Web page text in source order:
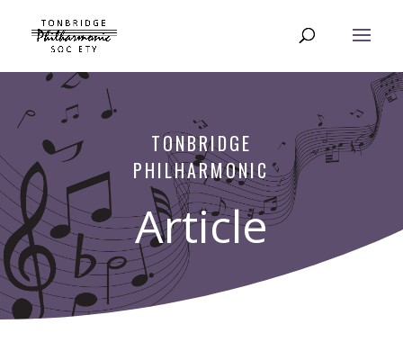
TONBRIDGE
PHILHARMONIC
Article